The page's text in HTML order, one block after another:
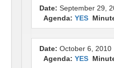
Date: September 29,
Agenda: YES
Date: October 6,
Agenda: YES